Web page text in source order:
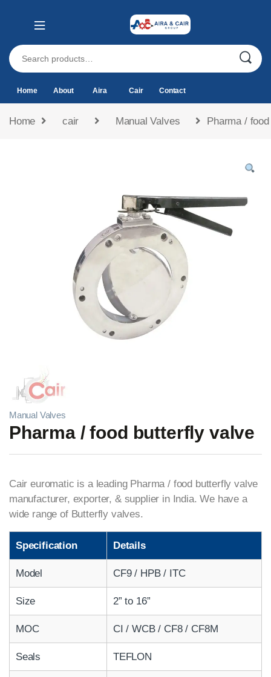
Home About Aira Cair Contact
Home cair Manual Valves Pharma /
Manual Valves
Pharma / food butterfly valve
Cair euromatic is a leading Pharma / food butterfly valve
manufacturer, exporter, & supplier in India. We have a
wide range of Butterfly valves.
Specification Details
Model CF9 / HPB / ITC
Size 2” to 16”
MOC CI / WCB / CF8 / CF8M
Seals TEFLON